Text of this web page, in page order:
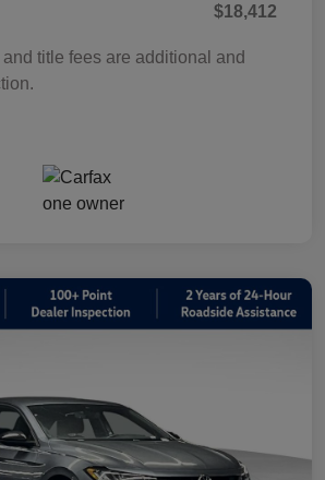
$18,412
title fees are additional and